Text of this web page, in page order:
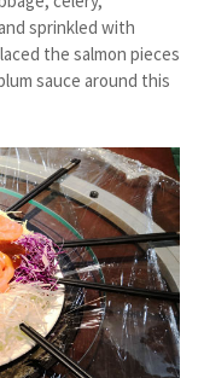
sprinkled with
the salmon pieces
sauce around this